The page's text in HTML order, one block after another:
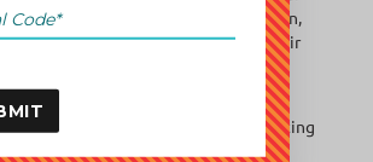
by U.S. Small Business Administration,
thrive until after 10 years of their
risk, how do you go about owning a
best answers to this question is starting
system is a high-revenue